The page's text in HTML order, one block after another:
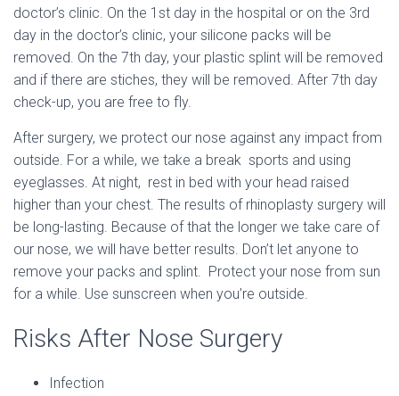
doctor’s clinic. On the 1st day in the hospital or on the 3rd
day in the doctor’s clinic, your silicone packs will be
removed. On the 7th day, your plastic splint will be removed
and if there are stiches, they will be removed. After 7th day
check-up, you are free to fly.
After surgery, we protect our nose against any impact from
outside. For a while, we take a break sports and using
eyeglasses. At night, rest in bed with your head raised
higher than your chest. The results of rhinoplasty surgery will
be long-lasting. Because of that the longer we take care of
our nose, we will have better results. Don’t let anyone to
remove your packs and splint. Protect your nose from sun
for a while. Use sunscreen when you’re outside.
Risks After Nose Surgery
Infection